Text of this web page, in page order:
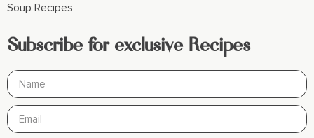
Soup Recipes
Subscribe for exclusive Recipes